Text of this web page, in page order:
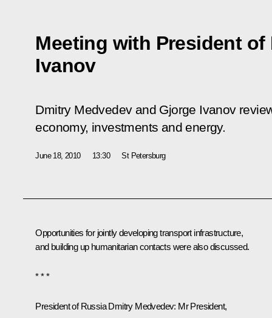
Meeting with President of
Ivanov
Dmitry Medvedev and Gjorge Ivanov
economy, investments and energy.
June 18, 2010 13:30 St Petersburg
Opportunities for jointly developing transport infrastructure,
and building up humanitarian contacts were also discussed.
* * *
President of Russia Dmitry Medvedev: Mr President,